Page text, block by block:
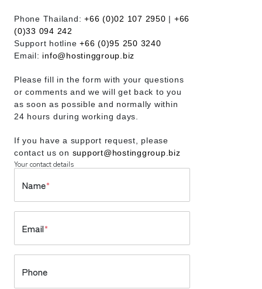
Phone Thailand: +66 (0)02 107 2950 | +66
(0)33 094 242
Support hotline +66 (0)95 250 3240
Email: info@hostinggroup.biz
Please fill in the form with your questions
or comments and we will get back to you
as soon as possible and normally within
24 hours during working days.
If you have a support request, please
contact us on support@hostinggroup.biz
Your contact details
Name*
Email*
Phone